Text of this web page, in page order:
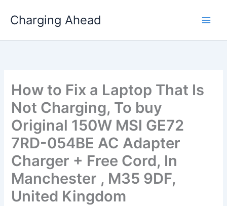
Charging Ahead
How to Fix a Laptop That Is
Not Charging, To buy
Original 150W MSI GE72
7RD-054BE AC Adapter
Charger + Free Cord, In
Manchester , M35 9DF,
United Kingdom